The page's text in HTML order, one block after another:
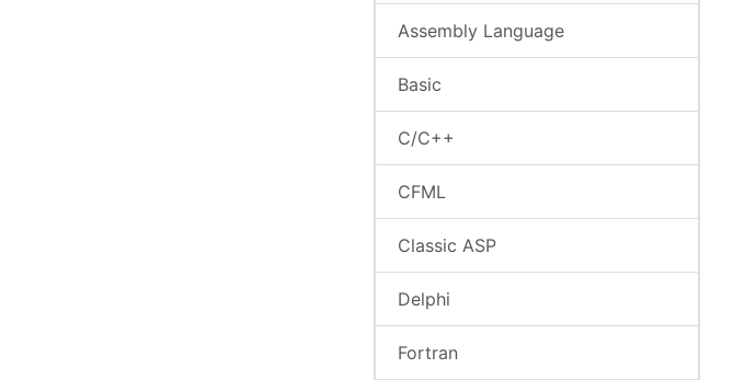
Assembly Language
Basic
C/C++
CFML
Classic ASP
Delphi
Fortran